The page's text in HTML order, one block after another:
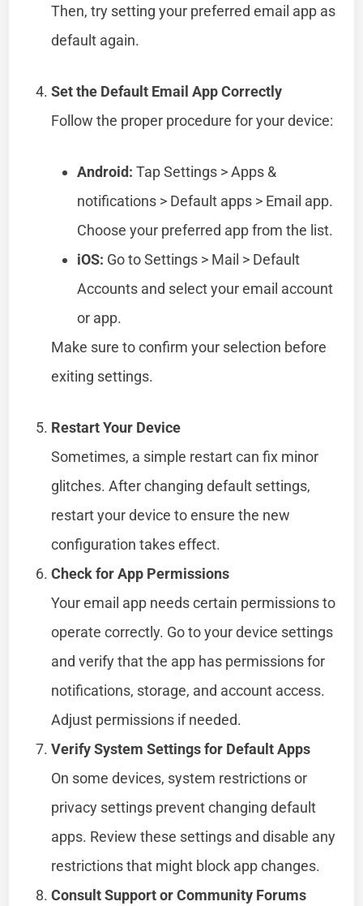
Then, try setting your preferred email app as
default again.
Set the Default Email App Correctly
Follow the proper procedure for your device:
Android: Tap Settings > Apps &
notifications > Default apps > Email app.
Choose your preferred app from the list.
iOS: Go to Settings > Mail > Default
Accounts and select your email account
or app.
Make sure to confirm your selection before
exiting settings.
Restart Your Device
Sometimes, a simple restart can fix minor
glitches. After changing default settings,
restart your device to ensure the new
configuration takes effect.
Check for App Permissions
Your email app needs certain permissions to
operate correctly. Go to your device settings
and verify that the app has permissions for
notifications, storage, and account access.
Adjust permissions if needed.
Verify System Settings for Default Apps
On some devices, system restrictions or
privacy settings prevent changing default
apps. Review these settings and disable any
restrictions that might block app changes.
Consult Support or Community Forums